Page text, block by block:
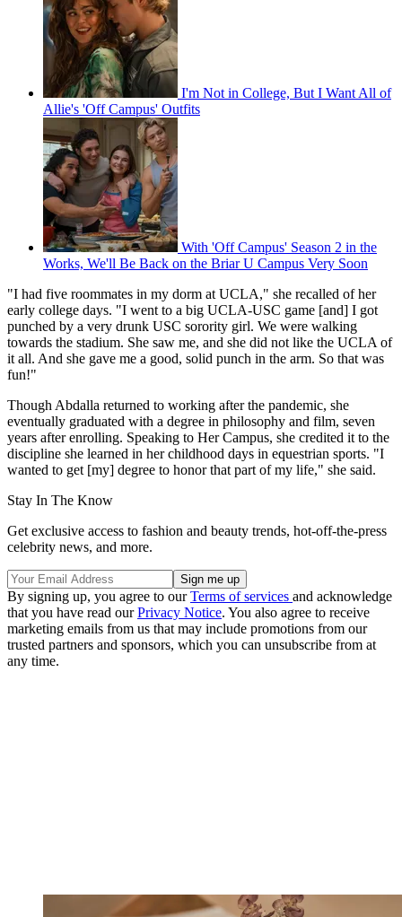
I'm Not in College, But I Want All of
Allie's 'Off Campus' Outfits
With 'Off Campus' Season 2 in the
Works, We'll Be Back on the Briar U Campus Very Soon
"I had five roommates in my dorm at UCLA," she recalled of her
early college days. "I went to a big UCLA-USC game [and] I got
punched by a very drunk USC sorority girl. We were walking
towards the stadium. She saw me, and she did not like the UCLA of
it all. And she gave me a good, solid punch in the arm. So that was
fun!"
Though Abdalla returned to working after the pandemic, she
eventually graduated with a degree in philosophy and film, seven
years after enrolling. Speaking to Her Campus, she credited it to the
discipline she learned in her childhood days in equestrian sports. "I
wanted to get [my] degree to honor that part of my life," she said.
Stay In The Know
Get exclusive access to fashion and beauty trends, hot-off-the-press
celebrity news, and more.
By signing up, you agree to ourTerms of services and acknowledge
that you have read ourPrivacy Notice. You also agree to receive
marketing emails from us that may include promotions from our
trusted partners and sponsors, which you can unsubscribe from at
any time.